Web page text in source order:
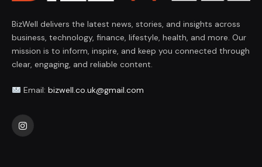
BizWell delivers the latest news, stories, and insights across
business, technology, finance, lifestyle, health, and more. Our
mission is to inform, inspire, and keep you connected through
clear, engaging, and reliable content.
Email: bizwell.co.uk@gmail.com
Instagram